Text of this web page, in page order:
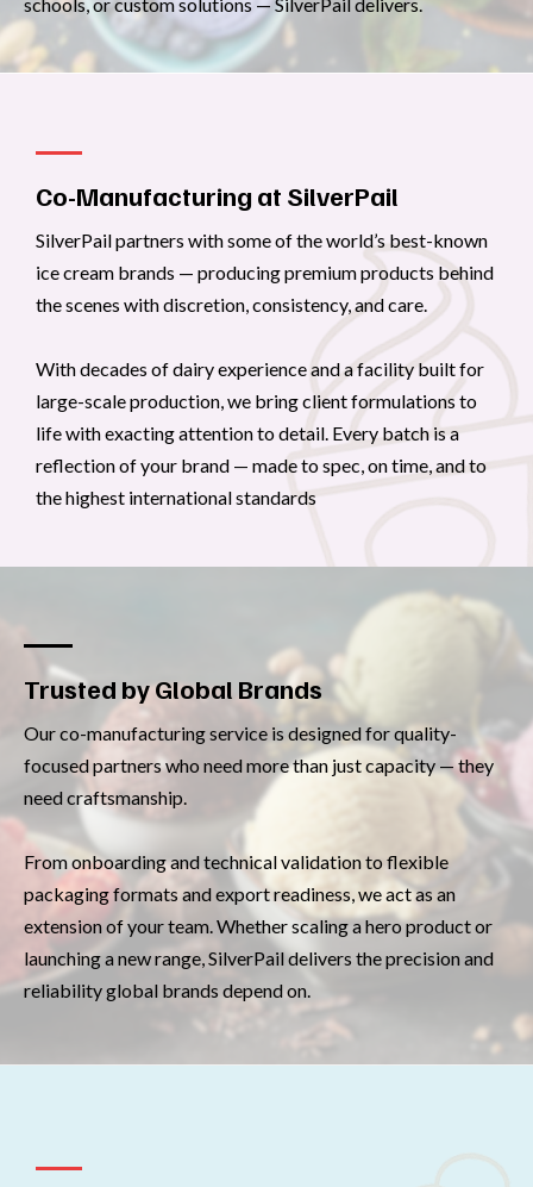
Co-Manufacturing at SilverPail
SilverPail partners with some of the world’s best-known
ice cream brands — producing premium products behind
the scenes with discretion, consistency, and care.
With decades of dairy experience and a facility built for
large-scale production, we bring client formulations to
life with exacting attention to detail. Every batch is a
reflection of your brand — made to spec, on time, and to
the highest international standards
Trusted by Global Brands
Our co-manufacturing service is designed for quality-
focused partners who need more than just capacity — they
need craftsmanship.
From onboarding and technical validation to flexible
packaging formats and export readiness, we act as an
extension of your team. Whether scaling a hero product or
launching a new range, SilverPail delivers the precision and
reliability global brands depend on.